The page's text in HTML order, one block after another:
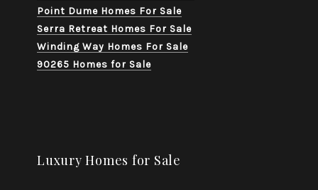
Point Dume Homes For Sale
Serra Retreat Homes For Sale
Winding Way Homes For Sale
90265 Homes for Sale
Luxury Homes for Sale